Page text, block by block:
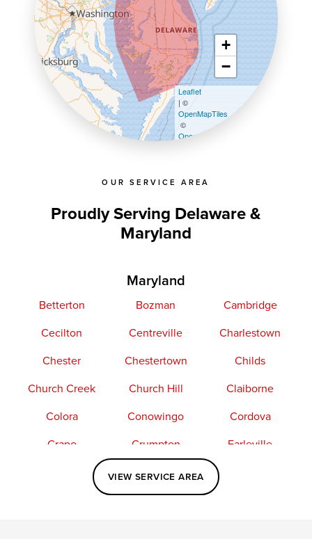
OUR SERVICE AREA
Proudly Serving Delaware &
Maryland
Maryland
Betterton Bozman
Cambridge
Cecilton
Centreville
Charlestown
Chester
Chestertown
Childs
Church Creek
Church Hill
Claiborne
Colora
Conowingo
Cordova
Crapo
Crumpton
Earleville
Elkton
Fishing Creek
Kennedyville
VIEW SERVICE AREA
+
−
Leaflet
| ©
OpenMapTiles
©
OpenStreetMap contributors